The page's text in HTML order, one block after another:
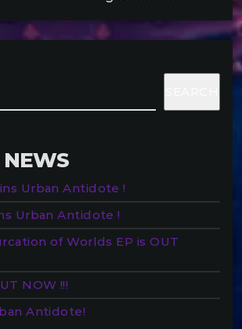
NEWS
Urban Antidote !
Urban Antidote !
of Worlds EP is OUT
NOW !!!
Antidote!